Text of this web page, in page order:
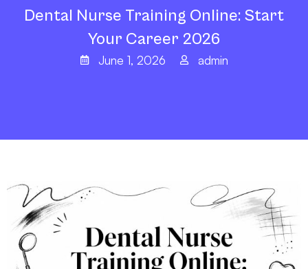
Dental Nurse Training Online: Start
Your Career 2026
June 1, 2026 admin